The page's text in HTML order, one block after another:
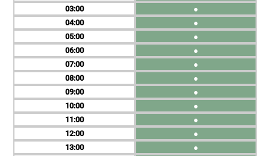
03
04
05
06
07
08
09
10
11
12
13
●
●
●
●
●
●
●
●
●
●
●